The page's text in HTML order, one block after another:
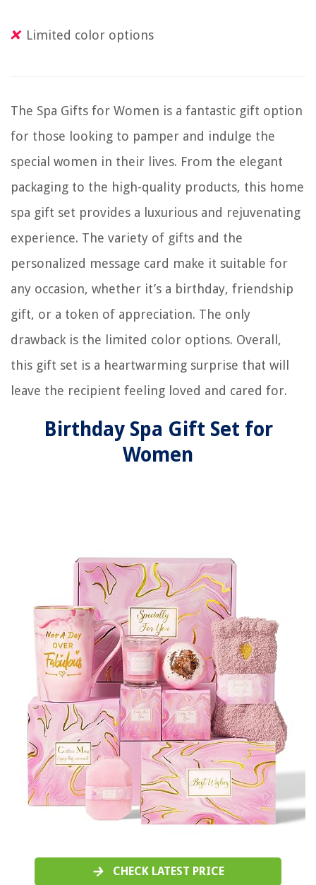
Limited color options
The Spa Gifts for Women is a fantastic gift option
for those looking to pamper and indulge the
special women in their lives. From the elegant
packaging to the high-quality products, this home
spa gift set provides a luxurious and rejuvenating
experience. The variety of gifts and the
personalized message card make it suitable for
any occasion, whether it’s a birthday, friendship
gift, or a token of appreciation. The only
drawback is the limited color options. Overall,
this gift set is a heartwarming surprise that will
leave the recipient feeling loved and cared for.
Birthday Spa Gift Set for
Women
CHECK LATEST PRICE